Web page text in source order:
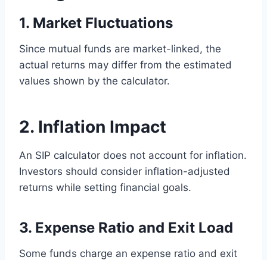
1. Market Fluctuations
Since mutual funds are market-linked, the
actual returns may differ from the estimated
values shown by the calculator.
2. Inflation Impact
An SIP calculator does not account for inflation.
Investors should consider inflation-adjusted
returns while setting financial goals.
3. Expense Ratio and Exit Load
Some funds charge an expense ratio and exit